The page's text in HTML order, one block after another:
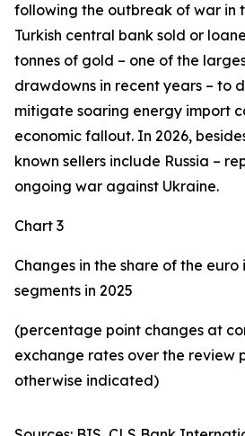
following the outbreak of war in
Turkish central bank sold or
tonnes of gold – one of the
drawdowns in recent years – to
mitigate soaring energy import
economic fallout. In 2026,
known sellers include Russia –
ongoing war against Ukraine.
Chart 3
Changes in the share of the
segments in 2025
(percentage point changes at
exchange rates over the review
otherwise indicated)